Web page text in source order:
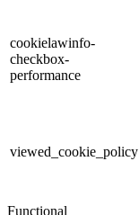
cookielawinfo-
checkbox-
performance
viewed_cookie_policy
Functional